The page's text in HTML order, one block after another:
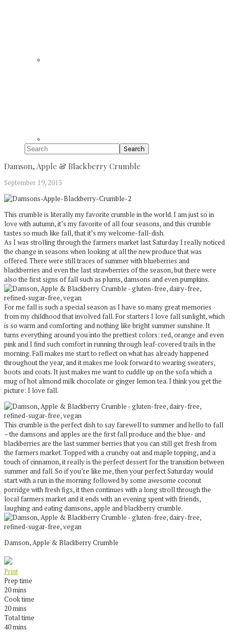
Search
Damson, Apple & Blackberry Crumble
September 19, 2015
This crumble is literally my favorite crumble in the world. I am just so in
love with autumn, it’s my favorite of all four seasons, and this crumble
tastes so much like fall, that it’s my welcome-fall-dish.
As I was strolling through the farmers market last Saturday I really noticed
the change in seasons when looking at all the new produce that was
offered. There were still traces of summer with blueberries and
blackberries and even the last strawberries of the season, but there were
also the first signs of fall such as plums, damsons and even pumpkins.
For me fall is such a special season as I have so many great memories
from my childhood that involved fall. For starters I love fall sunlight, which
is so warm and comforting and nothing like bright summer sunshine. It
turns everything around you into the prettiest colors: red, orange and even
pink and I find such comfort in running through leaf-covered trails in the
morning. Fall makes me start to reflect on what has already happened
throughout the year, and it makes me look forward to wearing sweaters,
boots and coats. It just makes me want to cuddle up on the sofa which a
mug of hot almond milk chocolate or ginger lemon tea. I think you get the
picture: I love fall.
This crumble is the perfect dish to say farewell to summer and hello to fall
– the damsons and apples are the first fall produce and the blue- and
blackberries are the last summer berries that you can still get fresh from
the farmers market. Topped with a crunchy oat and maple topping, and a
touch of cinnamon, it really is the perfect dessert for the transition between
summer and fall. So if you’re like me, then your perfect Saturday would
start with a run in the morning followed by some awesome coconut
porridge with fresh figs, it then continues with a long stroll through the
local farmers market and it ends with an evening spent with friends,
laughing and eating damsons, apple and blackberry crumble.
Damson, Apple & Blackberry Crumble
Print
Prep time
20 mins
Cook time
20 mins
Total time
40 mins